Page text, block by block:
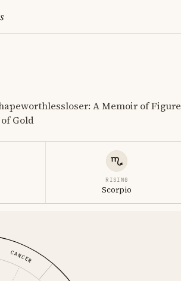
A Memoir of Figure
Gold
RISING
Scorpio
CANCER